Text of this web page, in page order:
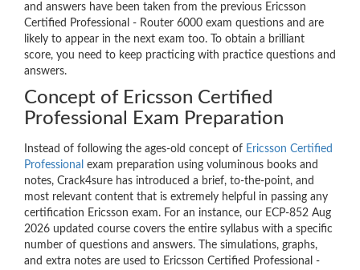
and answers have been taken from the previous Ericsson
Certified Professional - Router 6000 exam questions and are
likely to appear in the next exam too. To obtain a brilliant
score, you need to keep practicing with practice questions and
answers.
Concept of Ericsson Certified
Professional Exam Preparation
Instead of following the ages-old concept of Ericsson Certified
Professional exam preparation using voluminous books and
notes, Crack4sure has introduced a brief, to-the-point, and
most relevant content that is extremely helpful in passing any
certification Ericsson exam. For an instance, our ECP-852 Aug
2026 updated course covers the entire syllabus with a specific
number of questions and answers. The simulations, graphs,
and extra notes are used to Ericsson Certified Professional -